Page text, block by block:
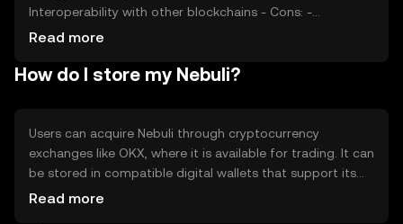
Interoperability with other blockchains - Cons: -
Competition from other privacy-focused tokens -
adoption outside niche markets
Read more
How do I store my Nebuli?
Users can acquire Nebuli through cryptocurrency
exchanges like OKX, where it is available for trading. It can
be stored in compatible digital wallets that support its
blockchain. For safety, users should secure their private
Read more